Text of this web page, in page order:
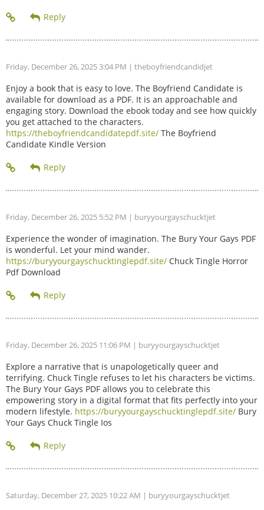
Friday, December 26, 2025 3:04 PM | theboyfriendcandidjet
Enjoy a book that is easy to love. The Boyfriend Candidate is
available for download as a PDF. It is an approachable and
engaging story. Download the ebook today and see how quickly
you get attached to the characters.
https://theboyfriendcandidatepdf.site/ The Boyfriend
Candidate Kindle Version
Friday, December 26, 2025 5:52 PM | buryyourgayschucktjet
Experience the wonder of imagination. The Bury Your Gays PDF
is wonderful. Let your mind wander.
https://buryyourgayschucktinglepdf.site/ Chuck Tingle Horror
Pdf Download
Friday, December 26, 2025 11:06 PM | buryyourgayschucktjet
Explore a narrative that is unapologetically queer and
terrifying. Chuck Tingle refuses to let his characters be victims.
The Bury Your Gays PDF allows you to celebrate this
empowering story in a digital format that fits perfectly into your
modern lifestyle. https://buryyourgayschucktinglepdf.site/ Bury
Your Gays Chuck Tingle Ios
Saturday, December 27, 2025 10:22 AM | buryyourgayschucktjet